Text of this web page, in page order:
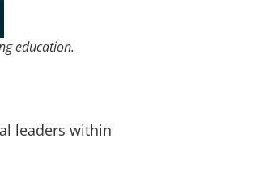
education.
leaders within